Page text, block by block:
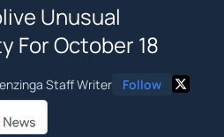
Unusual
For October 18
Staff Writer Follow